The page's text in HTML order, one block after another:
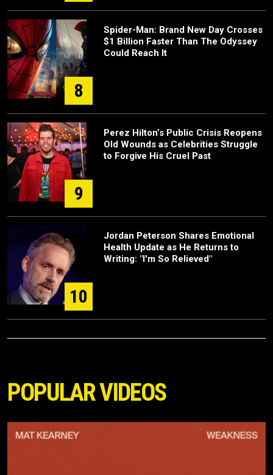
8
Spider-Man: Brand New Day Crosses
$1 Billion Faster Than The Odyssey
Could Reach It
9
Perez Hilton’s Public Crisis Reopens
Old Wounds as Celebrities Struggle
to Forgive His Cruel Past
10
Jordan Peterson Shares Emotional
Health Update as He Returns to
Writing: "I'm So Relieved"
POPULAR VIDEOS